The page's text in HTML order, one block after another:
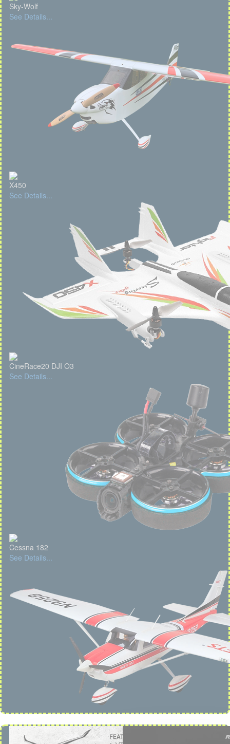
Sky-Wolf
See Details...
X450
See Details...
CineRace20 DJI O3
See Details...
Cessna 182
See Details...